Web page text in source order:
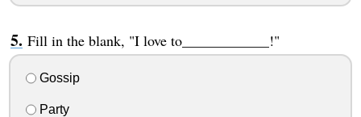
Fill in the blank, "I love to____________!"
Gossip
Party